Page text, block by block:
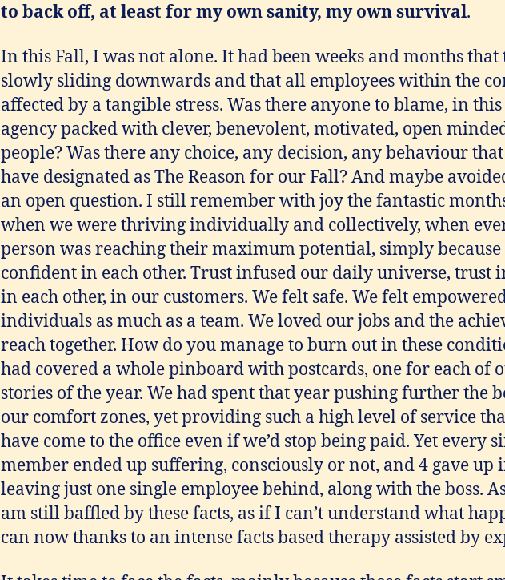
to back off, at least for my own sanity, my own survival.
In this Fall, I was not alone. It had been weeks and months
slowly sliding downwards and that all employees within the
affected by a tangible stress. Was there anyone to blame, in
agency packed with clever, benevolent, motivated, open
people? Was there any choice, any decision, any behaviour
have designated as The Reason for our Fall? And maybe
an open question. I still remember with joy the fantastic
when we were thriving individually and collectively, when
person was reaching their maximum potential, simply because
confident in each other. Trust infused our daily universe, trust
in each other, in our customers. We felt safe. We felt
individuals as much as a team. We loved our jobs and the
reach together. How do you manage to burn out in these
had covered a whole pinboard with postcards, one for each of
stories of the year. We had spent that year pushing further the
our comfort zones, yet providing such a high level of service
have come to the office even if we’d stop being paid. Yet every
member ended up suffering, consciously or not, and 4 gave up
leaving just one single employee behind, along with the boss.
am still baffled by these facts, as if I can’t understand what
can now thanks to an intense facts based therapy assisted by